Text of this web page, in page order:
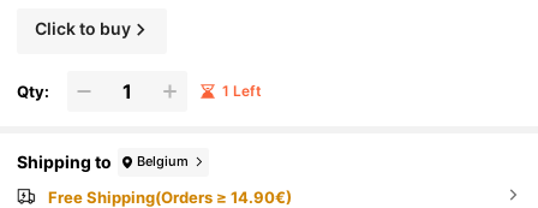
Click to buy
Qty: 1 Left
Shipping to Belgium
Free Shipping(Orders ≥ 14.90€)